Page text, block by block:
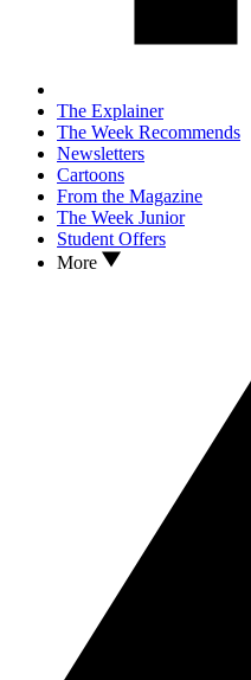
The Explainer
The Week Recommends
Newsletters
Cartoons
From the Magazine
The Week Junior
Student Offers
More